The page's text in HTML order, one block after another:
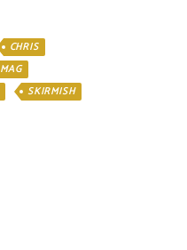
CHRIS
MAG
SKIRMISH